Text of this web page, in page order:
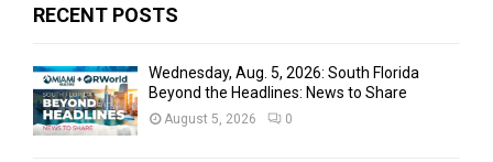
RECENT POSTS
Wednesday, Aug. 5, 2026: South Florida
Beyond the Headlines: News to Share
August 5, 2026 0